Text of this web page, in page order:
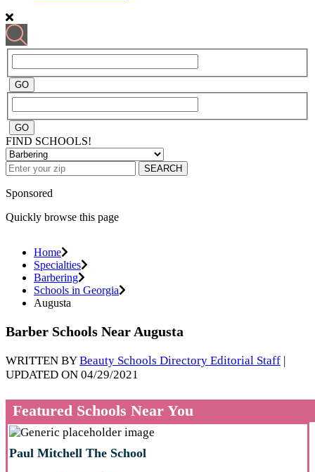
FIND SCHOOLS!
SEARCH
Sponsored
Quickly browse this page
Home
Specialties
Barbering
Schools in Georgia
Augusta
Barber Schools Near Augusta
WRITTEN BYBeauty Schools Directory Editorial Staff
UPDATED ON 04/29/2021
Featured Schools Near You
Paul Mitchell The School